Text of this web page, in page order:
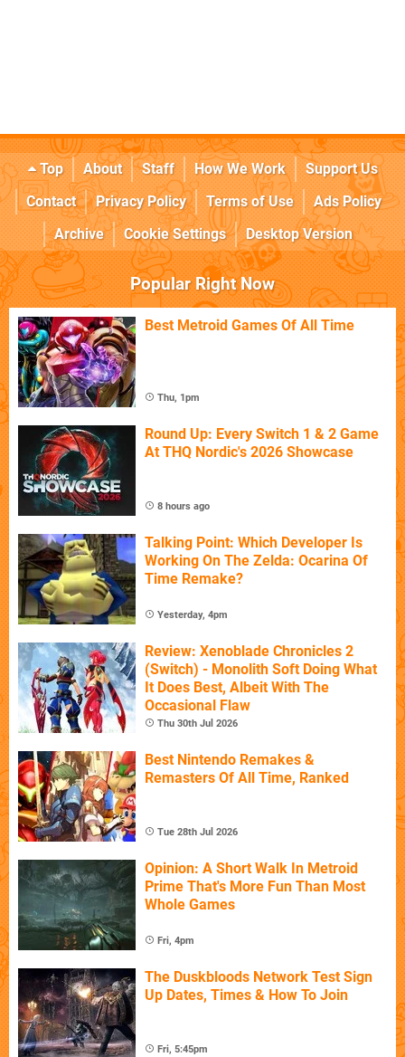
Top About Staff How We Work
Support Us
Contact
Privacy Policy Terms of Use
Ads Policy
Archive
Cookie Settings Desktop Version
Popular Right Now
Best Metroid Games Of All Time
Thu, 1pm
Round Up: Every Switch 1 & 2 Game
At THQ Nordic's 2026 Showcase
8 hours ago
Talking Point: Which Developer Is
Working On The Zelda: Ocarina Of
Time Remake?
Yesterday, 4pm
Review: Xenoblade Chronicles 2
(Switch) - Monolith Soft Doing What
It Does Best, Albeit With The
Occasional Flaw
Thu 30th Jul 2026
Best Nintendo Remakes &
Remasters Of All Time, Ranked
Tue 28th Jul 2026
Opinion: A Short Walk In Metroid
Prime That's More Fun Than Most
Whole Games
Fri, 4pm
The Duskbloods Network Test Sign
Up Dates, Times & How To Join
Fri, 5:45pm